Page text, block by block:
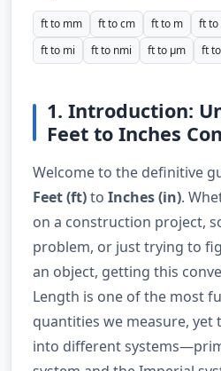
ft to mm ft to cm ft to m ft to
ft to mi
ft to nmi ft to µm ft
1. Introduction:
Feet to Inches
Welcome to the definitive
Feet (ft)to Inches (in).
on a construction project,
problem, or just trying to
an object, getting this
Length is one of the most
quantities we measure, yet
into different